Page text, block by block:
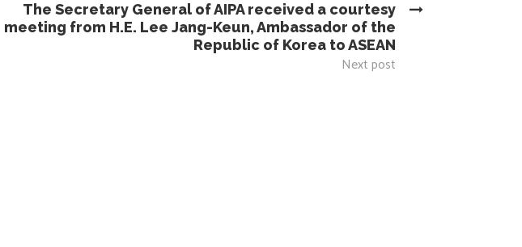
The Secretary General of AIPA received a courtesy
meeting from H.E. Lee Jang-Keun, Ambassador of the
Republic of Korea to ASEAN
Next post